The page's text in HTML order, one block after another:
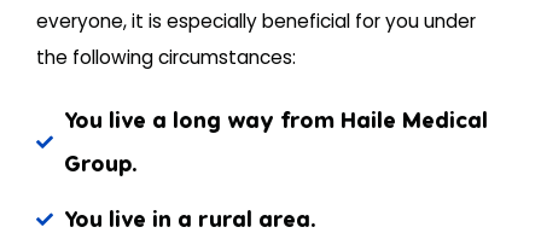
everyone, it is especially beneficial for you under
the following circumstances:
You live a long way from Haile Medical
Group.
You live in a rural area.